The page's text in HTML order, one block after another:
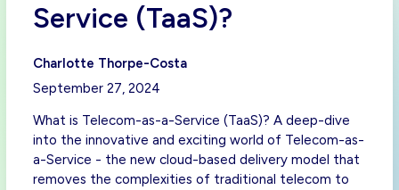
Service (TaaS)?
Charlotte Thorpe-Costa
September 27, 2024
What is Telecom-as-a-Service (TaaS)? A deep-dive
into the innovative and exciting world of Telecom-as-
a-Service - the new cloud-based delivery model that
removes the complexities of traditional telecom to